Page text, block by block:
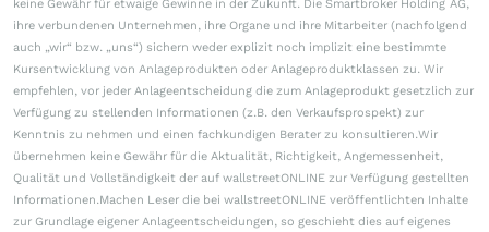
keine Gewähr für etwaige Gewinne in der Zukunft. Die Smartbroker Holding AG,
ihre verbundenen Unternehmen, ihre Organe und ihre Mitarbeiter (nachfolgend
auch „wir“ bzw. „uns“) sichern weder explizit noch implizit eine bestimmte
Kursentwicklung von Anlageprodukten oder Anlageproduktklassen zu. Wir
empfehlen, vor jeder Anlageentscheidung die zum Anlageprodukt gesetzlich zur
Verfügung zu stellenden Informationen (z.B. den Verkaufsprospekt) zur
Kenntnis zu nehmen und einen fachkundigen Berater zu konsultieren.Wir
übernehmen keine Gewähr für die Aktualität, Richtigkeit, Angemessenheit,
Qualität und Vollständigkeit der auf wallstreetONLINE zur Verfügung gestellten
Informationen.Machen Leser die bei wallstreetONLINE veröffentlichten Inhalte
zur Grundlage eigener Anlageentscheidungen, so geschieht dies auf eigenes